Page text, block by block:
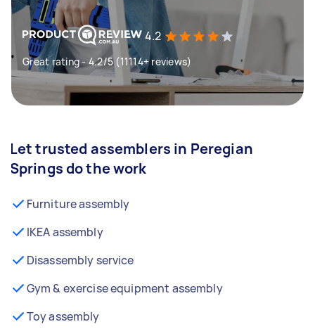
4.2
Great rating - 4.2/5 (11114+ reviews)
Let trusted assemblers in Peregian
Springs do the work
Furniture assembly
IKEA assembly
Disassembly service
Gym & exercise equipment assembly
Toy assembly